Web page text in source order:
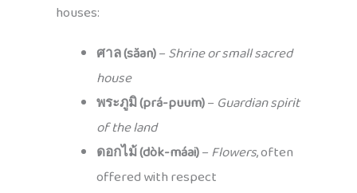
houses:
ศาล (săan)–Shrine or small sacred
house
พระภูมิ (prá-puum)– Guardian spirit
of the land
ดอกไม้ (dòk-máai)–Flowers, often
offered with respect